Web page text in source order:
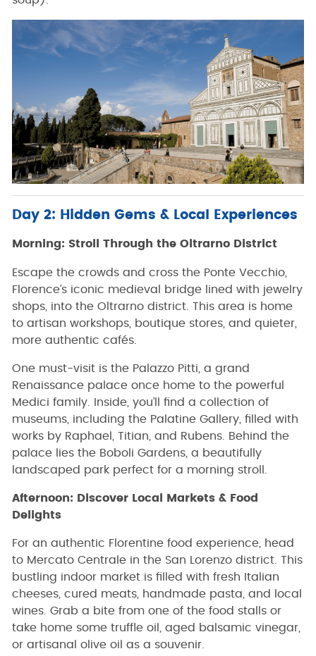
Day 2: Hidden Gems & Local Experiences
Morning: Stroll Through the Oltrarno District
Escape the crowds and cross the Ponte Vecchio,
Florence’s iconic medieval bridge lined with jewelry
shops, into the Oltrarno district. This area is home
to artisan workshops, boutique stores, and quieter,
more authentic cafés.
One must-visit is the Palazzo Pitti, a grand
Renaissance palace once home to the powerful
Medici family. Inside, you’ll find a collection of
museums, including the Palatine Gallery, filled with
works by Raphael, Titian, and Rubens. Behind the
palace lies the Boboli Gardens, a beautifully
landscaped park perfect for a morning stroll.
Afternoon: Discover Local Markets & Food
Delights
For an authentic Florentine food experience, head
to Mercato Centrale in the San Lorenzo district. This
bustling indoor market is filled with fresh Italian
cheeses, cured meats, handmade pasta, and local
wines. Grab a bite from one of the food stalls or
take home some truffle oil, aged balsamic vinegar,
or artisanal olive oil as a souvenir.